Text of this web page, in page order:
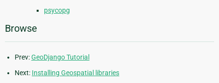
psycopg
Browse
Prev:GeoDjango Tutorial
Next: Installing Geospatial libraries